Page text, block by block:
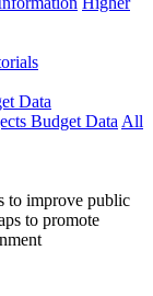
Data
Budget Data All
to improve public
to promote